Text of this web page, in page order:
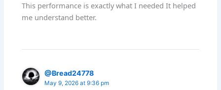
This performance is exactly what I needed It helped
me understand better.
@Bread24778
May 9, 2026 at 9:36 pm